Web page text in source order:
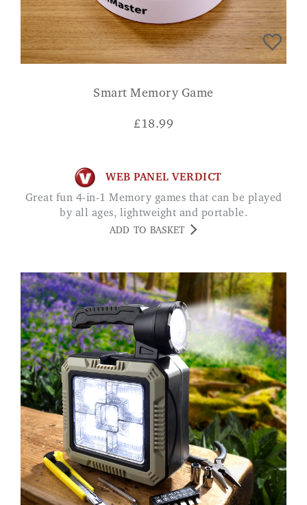
Smart Memory Game
£ 18.99
WEB PANEL VERDICT
Great fun 4-in-1 Memory games that can be played
by all ages, lightweight and portable.
ADD TO BASKET